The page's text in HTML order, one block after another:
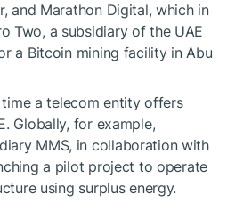
and Marathon Digital, which in
Two, a subsidiary of the UAE
a Bitcoin mining facility in Abu
a telecom entity offers
Globally, for example,
MMS, in collaboration with
a pilot project to operate
using surplus energy.